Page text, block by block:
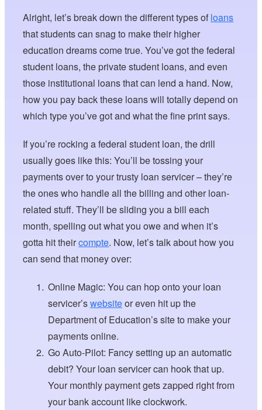
Alright, let’s break down the different types ofloans
that students can snag to make their higher
education dreams come true. You’ve got the federal
student loans, the private student loans, and even
those institutional loans that can lend a hand. Now,
how you pay back these loans will totally depend on
which type you’ve got and what the fine print says.
If you’re rocking a federal student loan, the drill
usually goes like this: You’ll be tossing your
payments over to your trusty loan servicer – they’re
the ones who handle all the billing and other loan-
related stuff. They’ll be sliding you a bill each
month, spelling out what you owe and when it’s
gotta hit theircompte. Now, let’s talk about how you
can send that money over:
Online Magic: You can hop onto your loan
servicer’swebsiteor even hit up the
Department of Education’s site to make your
payments online.
Go Auto-Pilot: Fancy setting up an automatic
debit? Your loan servicer can hook that up.
Your monthly payment gets zapped right from
your bank account like clockwork.